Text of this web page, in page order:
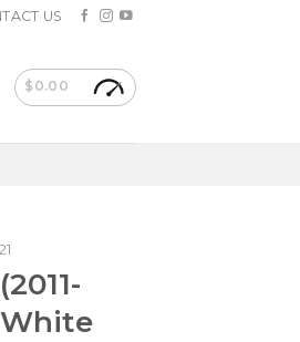
US
$0.00
White